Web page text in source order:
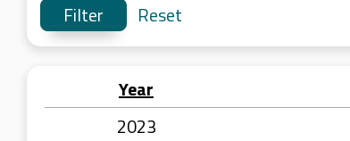
Reset
Year
2023